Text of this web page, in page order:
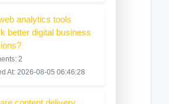
analytics tools
better digital business
2
At: 2026-08-05 06:46:28